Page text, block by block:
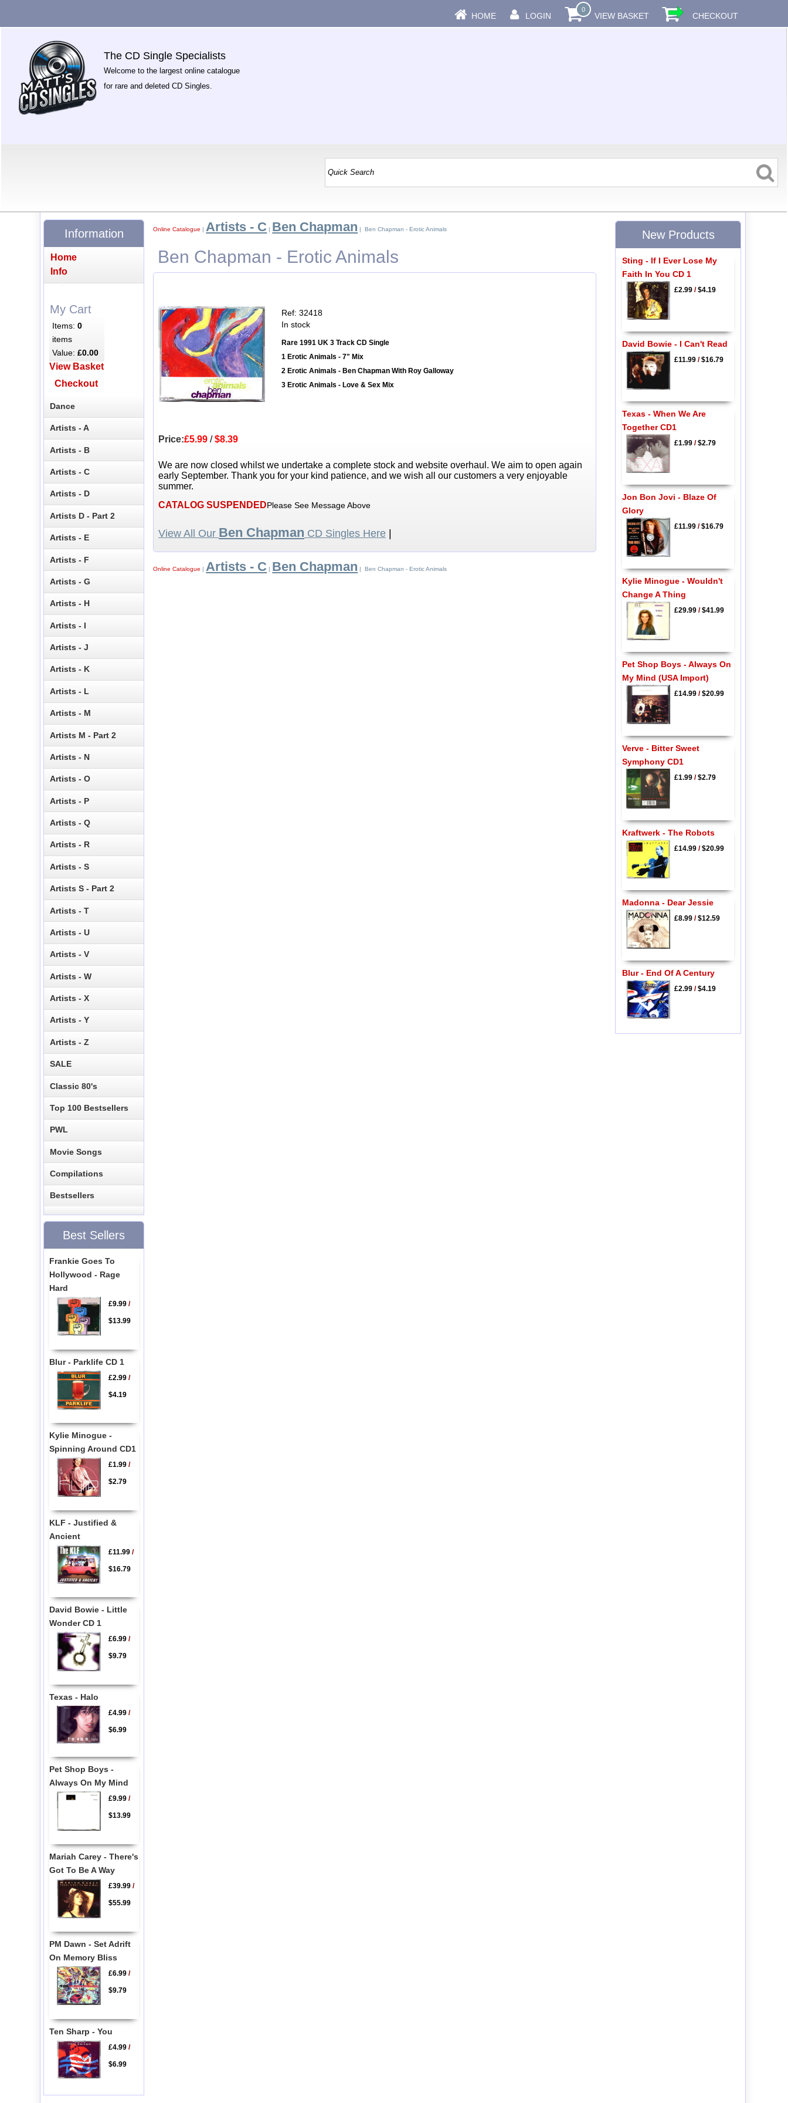
HOME LOGIN
0
VIEW BASKET CHECKOUT
The CD Single Specialists
Welcome to the largest online catalogue
for rare and deleted CD Singles.
Online Catalogue | Artists - C | Ben Chapman | Ben Chapman - Erotic Animals
Ben Chapman - Erotic Animals
Ref: 32418
In stock
Rare 1991 UK 3 Track CD Single
1 Erotic Animals - 7" Mix
2 Erotic Animals - Ben Chapman With Roy Galloway
3 Erotic Animals - Love & Sex Mix
Price:£5.99 /$8.39
We are now closed whilst we undertake a complete stock and website overhaul. We aim to open again
early September. Thank you for your kind patience, and we wish all our customers a very enjoyable
summer.
CATALOG SUSPENDEDPlease See Message Above
View All Our Ben Chapman CD Singles Here
Online Catalogue | Artists - C | Ben Chapman | Ben Chapman - Erotic Animals
Information
Home
Info
My Cart
Items:0
items
Value:£0.00
View Basket
Checkout
Dance
Artists - A
Artists - B
Artists - C
Artists - D
Artists D - Part 2
Artists - E
Artists - F
Artists - G
Artists - H
Artists - I
Artists - J
Artists - K
Artists - L
Artists - M
Artists M - Part 2
Artists - N
Artists - O
Artists - P
Artists - Q
Artists - R
Artists - S
Artists S - Part 2
Artists - T
Artists - U
Artists - V
Artists - W
Artists - X
Artists - Y
Artists - Z
SALE
Classic 80's
Top 100 Bestsellers
PWL
Movie Songs
Compilations
Bestsellers
Best Sellers
Frankie Goes To
Hollywood - Rage
Hard
£9.99/
$13.99
Blur - Parklife CD 1
£2.99/
$4.19
Kylie Minogue -
Spinning Around CD1
£1.99/
$2.79
KLF - Justified &
Ancient
£11.99/
$16.79
David Bowie - Little
Wonder CD 1
£6.99/
$9.79
Texas - Halo
£4.99/
$6.99
Pet Shop Boys -
Always On My Mind
£9.99/
$13.99
Mariah Carey - There's
Got To Be A Way
£39.99/
$55.99
PM Dawn - Set Adrift
On Memory Bliss
£6.99/
$9.79
Ten Sharp - You
£4.99/
$6.99
New Products
Sting - If I Ever Lose My
Faith In You CD 1
£2.99/$4.19
David Bowie - I Can't Read
£11.99/$16.79
Texas - When We Are
Together CD1
£1.99/$2.79
Jon Bon Jovi - Blaze Of
Glory
£11.99/$16.79
Kylie Minogue - Wouldn't
Change A Thing
£29.99/$41.99
Pet Shop Boys - Always On
My Mind (USA Import)
£14.99/$20.99
Verve - Bitter Sweet
Symphony CD1
£1.99/$2.79
Kraftwerk - The Robots
£14.99/$20.99
Madonna - Dear Jessie
£8.99/$12.59
Blur - End Of A Century
£2.99/$4.19